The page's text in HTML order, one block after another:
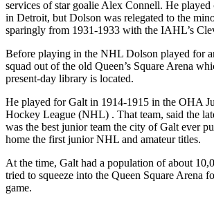
services of star goalie Alex Connell. He played
in Detroit, but Dolson was relegated to the
sparingly from 1931-1933 with the IAHL’s
Before playing in the NHL Dolson played for
squad out of the old Queen’s Square Arena
present-day library is located.
He played for Galt in 1914-1915 in the OHA
Hockey League (NHL) . That team, said the
was the best junior team the city of Galt ever
home the first junior NHL and amateur titles.
At the time, Galt had a population of about
tried to squeeze into the Queen Square Arena
game.